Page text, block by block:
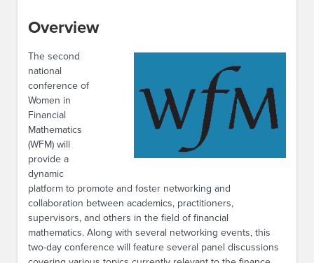
Overview
The second
national
conference of
Women in
Financial
Mathematics
(WFM) will
provide a
dynamic
platform to promote and foster networking and
collaboration between academics, practitioners,
supervisors, and others in the field of financial
mathematics. Along with several networking events, this
two-day conference will feature several panel discussions